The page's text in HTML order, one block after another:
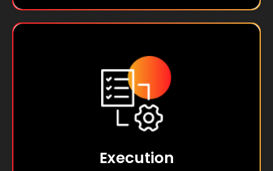
Execution
At SPL, we are action-driven, turning ideas
into tangible results and consistently
achieving success through effective